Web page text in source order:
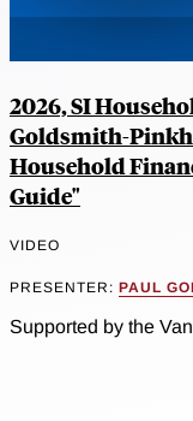
2026, SI
Goldsmith-
Household
Guide"
VIDEO
PRESENTER: PAUL
Supported by the